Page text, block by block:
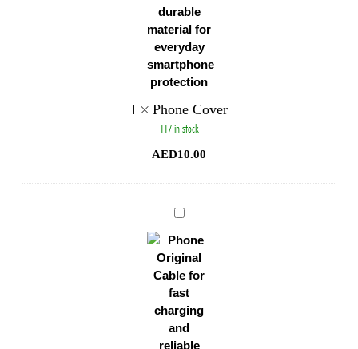
1 × Phone Cover
117 in stock
AED10.00
Phone
Original
Cable